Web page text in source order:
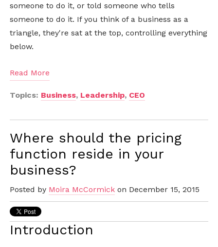
someone to do it, or told someone who tells
someone to do it. If you think of a business as a
triangle, they're sat at the top, controlling everything
below.
Read More
Topics: Business, Leadership, CEO
Where should the pricing
function reside in your
business?
Posted by Moira McCormick on December 15, 2015
Introduction